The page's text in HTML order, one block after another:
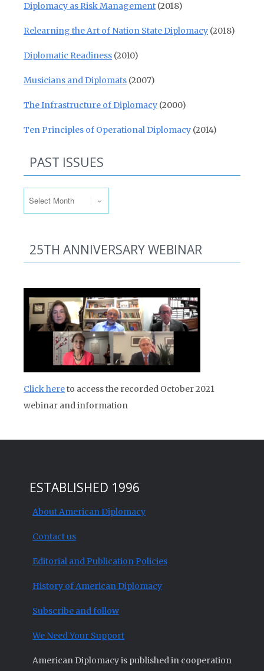
Diplomacy as Risk Management (2018)
Relearning the Art of Nation State Diplomacy (2018)
Diplomatic Readiness (2010)
Musicians and Diplomats (2007)
The Infrastructure of Diplomacy (2000)
Ten Principles of Operational Diplomacy (2014)
PAST ISSUES
25TH ANNIVERSARY WEBINAR
Click hereto access the recorded October 2021
webinar and information
ESTABLISHED 1996
About American Diplomacy
Contact us
Editorial and Publication Policies
History of American Diplomacy
Subscribe and follow
We Need Your Support
American Diplomacy is published in cooperation